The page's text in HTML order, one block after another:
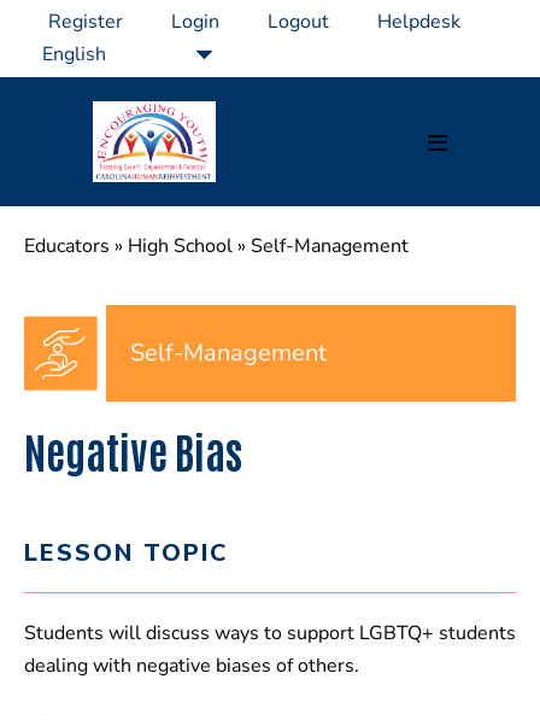
content
Register Login Logout Helpdesk
Educators » High School » Self-Management
Self-Management
Negative Bias
LESSON TOPIC
Students will discuss ways to support LGBTQ+ students
dealing with negative biases of others.